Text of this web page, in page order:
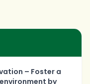
– Foster a
by